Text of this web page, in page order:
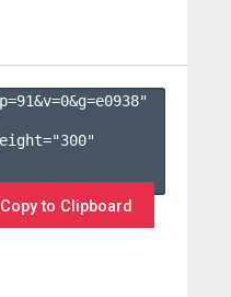
91&v=0&g=e0938"
Copy to Clipboard